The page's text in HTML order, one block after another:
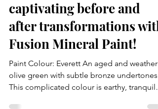
Fusion Mineral Paint Projects
Check out our newest
captivating before and
after transformations with
Fusion Mineral Paint!